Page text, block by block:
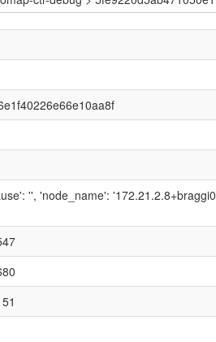
'', 'node_name':